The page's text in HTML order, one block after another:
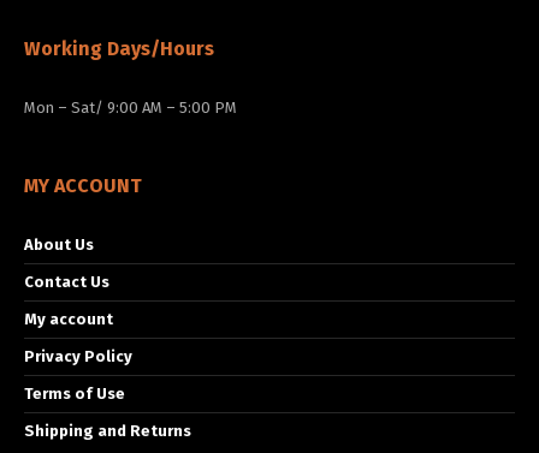
Working Days/Hours
Mon – Sat/ 9:00 AM – 5:00 PM
MY ACCOUNT
About Us
Contact Us
My account
Privacy Policy
Terms of Use
Shipping and Returns